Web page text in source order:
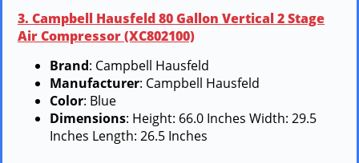
3. Campbell Hausfeld 80 Gallon Vertical 2 Stage
Air Compressor (XC802100)
Brand: Campbell Hausfeld
Manufacturer: Campbell Hausfeld
Color: Blue
Dimensions: Height: 66.0 Inches Width: 29.5
Inches Length: 26.5 Inches